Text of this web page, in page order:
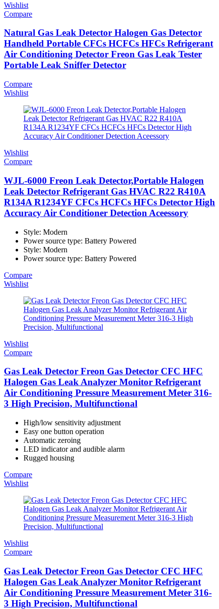
Wishlist
Compare
Natural Gas Leak Detector Halogen Gas Detector
Handheld Portable CFCs HCFCs HFCs Refrigerant
Air Conditioning Detector Freon Gas Leak Tester
Portable Leak Sniffer Detector
Compare
Wishlist
Wishlist
Compare
WJL-6000 Freon Leak Detector,Portable Halogen
Leak Detector Refrigerant Gas HVAC R22 R410A
R134A R1234YF CFCs HCFCs HFCs Detector High
Accuracy Air Conditioner Detection Aceessory
Style: Modern
Power source type: Battery Powered
Style: Modern
Power source type: Battery Powered
Compare
Wishlist
Wishlist
Compare
Gas Leak Detector Freon Gas Detector CFC HFC
Halogen Gas Leak Analyzer Monitor Refrigerant
Air Conditioning Pressure Measurement Meter 316-
3 High Precision, Multifunctional
High/low sensitivity adjustment
Easy one button operation
Automatic zeroing
LED indicator and audible alarm
Rugged housing
Compare
Wishlist
Wishlist
Compare
Gas Leak Detector Freon Gas Detector CFC HFC
Halogen Gas Leak Analyzer Monitor Refrigerant
Air Conditioning Pressure Measurement Meter 316-
3 High Precision, Multifunctional